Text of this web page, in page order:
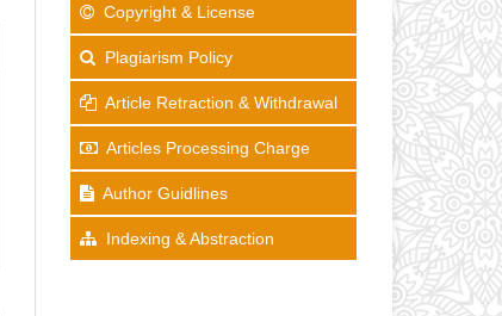
Copyright & License
Plagiarism Policy
Article Retraction & Withdrawal
Articles Processing Charge
Author Guidlines
Indexing & Abstraction